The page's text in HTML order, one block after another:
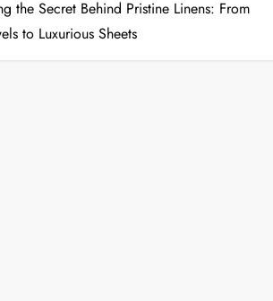
the Secret Behind Pristine Linens: From
to Luxurious Sheets